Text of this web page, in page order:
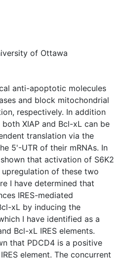
of Ottawa
anti-apoptotic molecules
and block mitochondrial
respectively. In addition
XIAP and Bcl-xL can be
translation via the
5'-UTR of their mRNAs. In
that activation of S6K2
of these two
I have determined that
IRES-mediated
xL by inducing the
I have identified as a
Bcl-xL IRES elements.
that PDCD4 is a positive
element. The concurrent